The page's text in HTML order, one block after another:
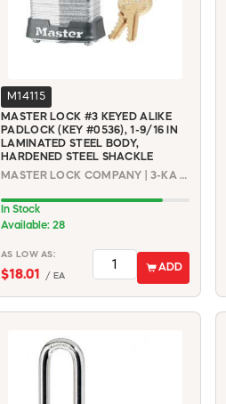
M14115
MASTER LOCK #3 KEYED ALIKE
PADLOCK (KEY #0536), 1-9/16 IN
LAMINATED STEEL BODY,
HARDENED STEEL SHACKLE
MASTER LOCK COMPANY | 3-KA #0536
In Stock
Available: 28
AS LOW AS:
$18.01 / EA
ADD